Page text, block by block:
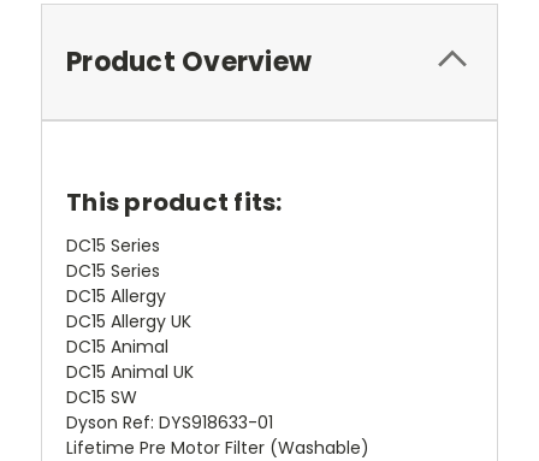
Product Overview
This product fits:
DC15 Series
DC15 Series
DC15 Allergy
DC15 Allergy UK
DC15 Animal
DC15 Animal UK
DC15 SW
Dyson Ref: DYS918633-01
Lifetime Pre Motor Filter (Washable)